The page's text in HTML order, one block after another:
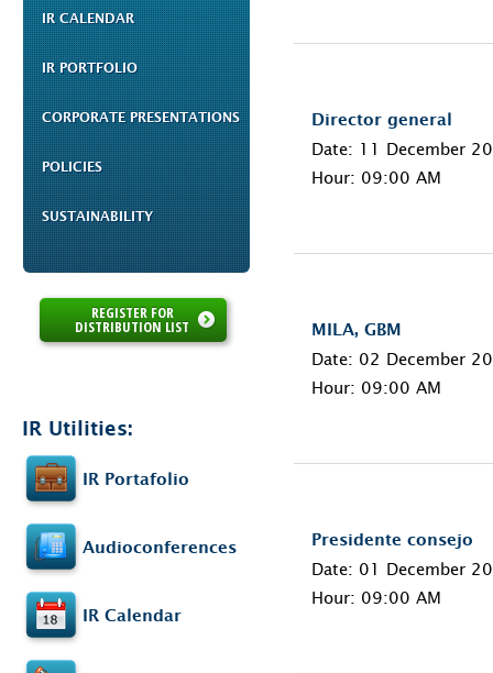
IR CALENDAR
IR PORTFOLIO
CORPORATE PRESENTATIONS
POLICIES
SUSTAINABILITY
REGISTER FOR
DISTRIBUTION LIST
IR Utilities:
IR Portafolio
Audioconferences
IR Calendar
Director general
Date: 11 December
Hour: 09:00 AM
MILA, GBM
Date: 02 December
Hour: 09:00 AM
Presidente consejo
Date: 01 December
Hour: 09:00 AM